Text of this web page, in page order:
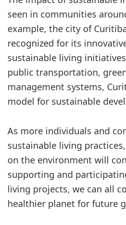
seen in communities
example, the city of
recognized for its
sustainable living
public transportation,
management systems,
model for sustainable
As more individuals and
sustainable living
on the environment will
supporting and
living projects, we can all
healthier planet for future